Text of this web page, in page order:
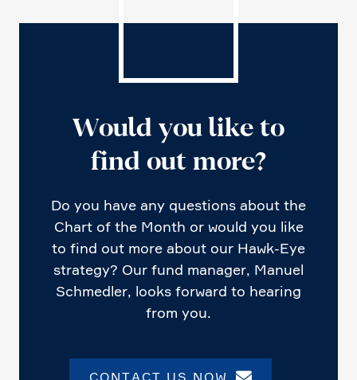
Would you like to
find out more?
Do you have any questions about the
Chart of the Month or would you like
to find out more about our Hawk-Eye
strategy? Our fund manager, Manuel
Schmedler, looks forward to hearing
from you.